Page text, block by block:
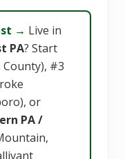
→ Live in
PA? Start
#3
or
PA /